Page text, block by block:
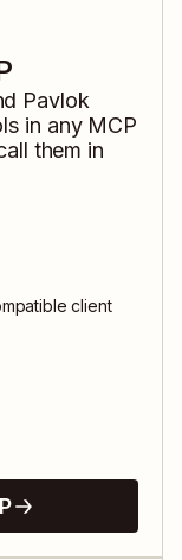
Pavlok
in any MCP
them in
client